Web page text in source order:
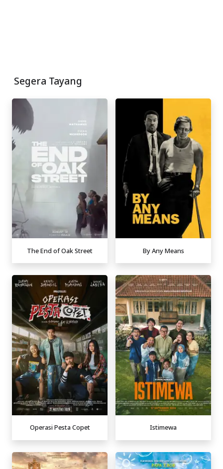
Segera Tayang
The End of Oak Street By Any Means
Operasi Pesta Copet Istimewa